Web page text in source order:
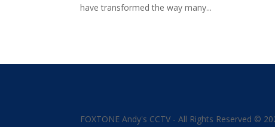
have transformed the way many...
FOXTONE Andy's CCTV - All Rights Reserved ©